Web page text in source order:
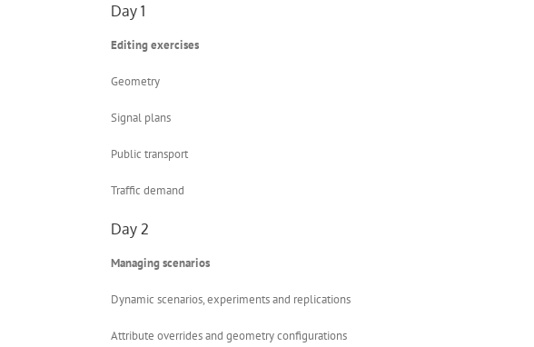
Day 1
Editing exercises
Geometry
Signal plans
Public transport
Traffic demand
Day 2
Managing scenarios
Dynamic scenarios, experiments and replications
Attribute overrides and geometry configurations